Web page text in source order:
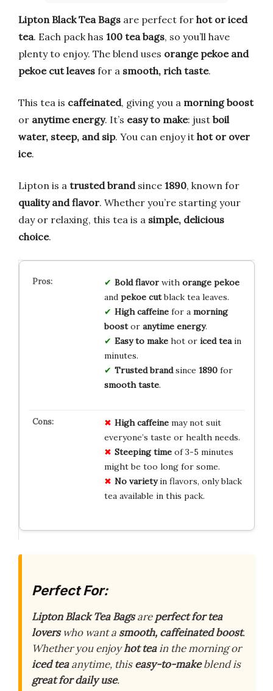
Lipton Black Tea Bags are perfect for hot or iced
tea. Each pack has 100 tea bags, so you’ll have
plenty to enjoy. The blend uses orange pekoe and
pekoe cut leaves for a smooth, rich taste.
This tea is caffeinated, giving you a morning boost
or anytime energy. It’s easy to make: just boil
water, steep, and sip. You can enjoy it hot or over
ice.
Lipton is a trusted brandsince 1890, known for
quality and flavor. Whether you’re starting your
day or relaxing, this tea is a simple, delicious
choice.
Bold flavorwith orange pekoe
and pekoe cutblack tea leaves.
High caffeinefor a morning
boostor anytime energy.
Easy to makehot or iced teain
minutes.
Trusted brandsince 1890for
smooth taste.
High caffeinemay not suit
everyone’s taste or health needs.
Steeping timeof 3-5 minutes
might be too long for some.
No varietyin flavors, only black
tea available in this pack.
Perfect For:
Lipton Black Tea Bagsareperfect for tea
loverswho want a smooth, caffeinated boost.
Whether you enjoyhot teain the morning or
iced teaanytime, thiseasy-to-makeblend is
great for daily use.